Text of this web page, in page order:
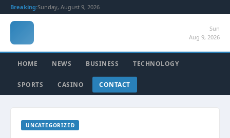
Breaking:Sunday, August 9, 2026
Sun
Aug 9, 2026
HOME NEWS BUSINESS TECHNOLOGY
SPORTS CASINO CONTACT
UNCATEGORIZED